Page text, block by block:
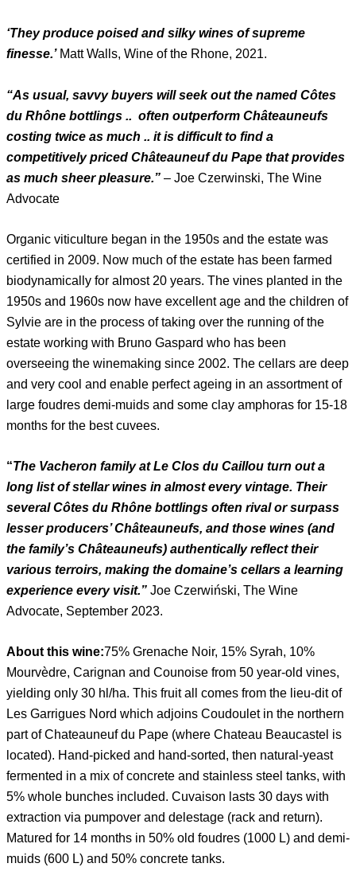
‘They produce poised and silky wines of supreme
finesse.’Matt Walls, Wine of the Rhone, 2021.
“As usual, savvy buyers will seek out the named Côtes
du Rhône bottlings .. often outperform Châteauneufs
costing twice as much .. it is difficult to find a
competitively priced Châteauneuf du Pape that provides
as much sheer pleasure.” – Joe Czerwinski, The Wine
Advocate
Organic viticulture began in the 1950s and the estate was
certified in 2009. Now much of the estate has been farmed
biodynamically for almost 20 years. The vines planted in the
1950s and 1960s now have excellent age and the children of
Sylvie are in the process of taking over the running of the
estate working with Bruno Gaspard who has been
overseeing the winemaking since 2002. The cellars are deep
and very cool and enable perfect ageing in an assortment of
large foudres demi-muids and some clay amphoras for 15-18
months for the best cuvees.
“The Vacheron family at Le Clos du Caillou turn out a
long list of stellar wines in almost every vintage. Their
several Côtes du Rhône bottlings often rival or surpass
lesser producers’ Châteauneufs, and those wines (and
the family’s Châteauneufs) authentically reflect their
various terroirs, making the domaine’s cellars a learning
experience every visit.” Joe Czerwiński, The Wine
Advocate, September 2023.
About this wine:75% Grenache Noir, 15% Syrah, 10%
Mourvèdre, Carignan and Counoise from 50 year-old vines,
yielding only 30 hl/ha. This fruit all comes from the lieu-dit of
Les Garrigues Nord which adjoins Coudoulet in the northern
part of Chateauneuf du Pape (where Chateau Beaucastel is
located). Hand-picked and hand-sorted, then natural-yeast
fermented in a mix of concrete and stainless steel tanks, with
5% whole bunches included. Cuvaison lasts 30 days with
extraction via pumpover and delestage (rack and return).
Matured for 14 months in 50% old foudres (1000 L) and demi-
muids (600 L) and 50% concrete tanks.